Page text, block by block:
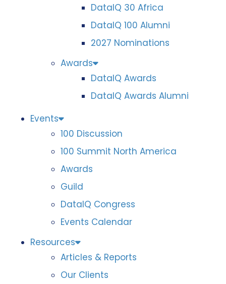
DataIQ 30 Africa
DataIQ 100 Alumni
2027 Nominations
Awards
DataIQ Awards
DataIQ Awards Alumni
Events
100 Discussion
100 Summit North America
Awards
Guild
DataIQ Congress
Events Calendar
Resources
Articles & Reports
Our Clients